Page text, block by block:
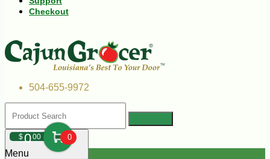
Checkout
504-655-9972
$000 0
Menu